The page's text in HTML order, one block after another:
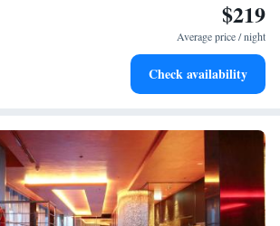
the oceanfront and let the sound of waves
transportation with our exclusive shuttle
$219
Average price / night
Check availability